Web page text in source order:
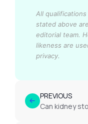
All
stated above
editorial team.
likeness are
privacy.
PREVIOUS